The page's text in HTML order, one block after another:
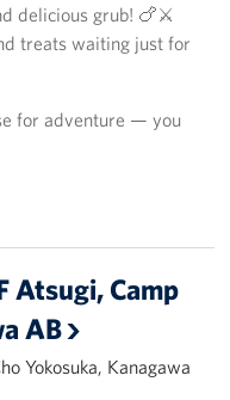
delicious grub! 🍗⚔️
treats waiting just for
for adventure — you
Atsugi, Camp
AB
Yokosuka, Kanagawa